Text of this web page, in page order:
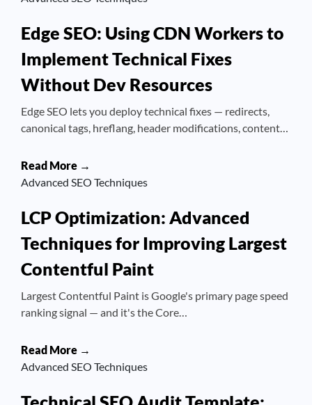
Edge SEO: Using CDN Workers to
Implement Technical Fixes
Without Dev Resources
Edge SEO lets you deploy technical fixes — redirects,
canonical tags, hreflang, header modifications, content…
Read More →
Advanced SEO Techniques
LCP Optimization: Advanced
Techniques for Improving Largest
Contentful Paint
Largest Contentful Paint is Google's primary page speed
ranking signal — and it's the Core…
Read More →
Advanced SEO Techniques